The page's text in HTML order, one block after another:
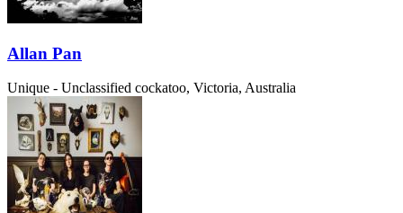
Allan Pan
Unique - Unclassified cockatoo, Victoria, Australia